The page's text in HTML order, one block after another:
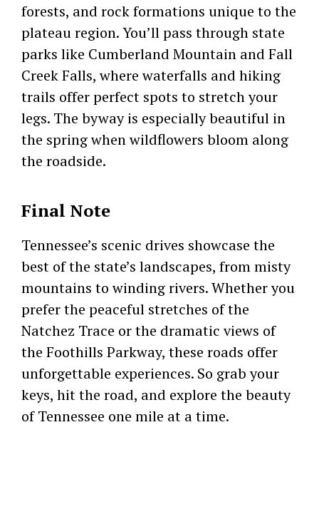
forests, and rock formations unique to the
plateau region. You’ll pass through state
parks like Cumberland Mountain and Fall
Creek Falls, where waterfalls and hiking
trails offer perfect spots to stretch your
legs. The byway is especially beautiful in
the spring when wildflowers bloom along
the roadside.
Final Note
Tennessee’s scenic drives showcase the
best of the state’s landscapes, from misty
mountains to winding rivers. Whether you
prefer the peaceful stretches of the
Natchez Trace or the dramatic views of
the Foothills Parkway, these roads offer
unforgettable experiences. So grab your
keys, hit the road, and explore the beauty
of Tennessee one mile at a time.